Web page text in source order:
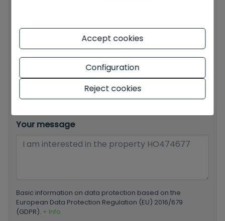
Your phone number*
Your message
Basic information on data protection based on the
European Data Protection Regulation (EU) 2016/679
(GDPR). + Info
Accept cookies
Configuration
Reject cookies